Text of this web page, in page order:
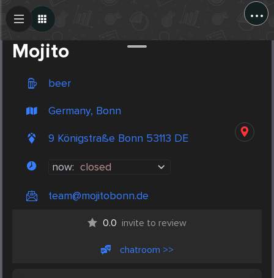
...
Mojito
beer
Germany, Bonn
9 Königstraße Bonn 53113 DE
now: closed
team@mojitobonn.de
0.0 invite to review
chatroom >>
Create Post
Post